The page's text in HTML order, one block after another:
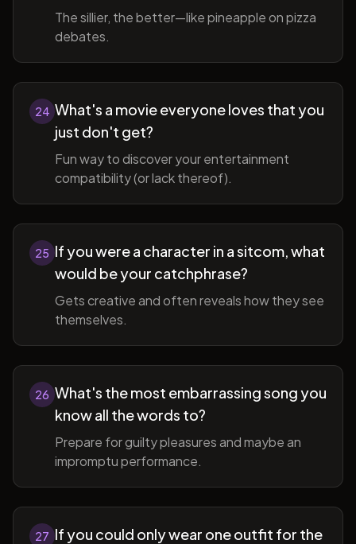
The sillier, the better—like pineapple on pizza
debates.
24 What's a movie everyone loves that you
just don't get?
Fun way to discover your entertainment
compatibility (or lack thereof).
25 If you were a character in a sitcom, what
would be your catchphrase?
Gets creative and often reveals how they see
themselves.
26 What's the most embarrassing song you
know all the words to?
Prepare for guilty pleasures and maybe an
impromptu performance.
27 If you could only wear one outfit for the